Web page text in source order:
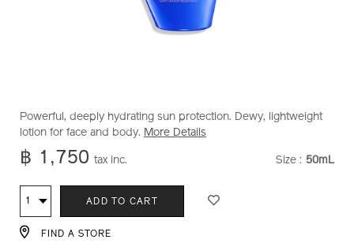
DETAILS
https://www.shiseido.co.th/en/shiseido-
perfect-
sun-
protector-
1012128320.html
Item
No.
1012128320
Powerful, deeply hydrating sun protection. Dewy, lightweight
lotion for face and body. More Details
฿ 1,750 tax inc. Size : 50mL
ADD
TO
CART
PRODUCT
ACTIONS
Qty ADD TO CART
FIND A STORE